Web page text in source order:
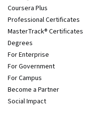
Coursera Plus
Professional Certificates
MasterTrack® Certificates
Degrees
For Enterprise
For Government
For Campus
Become a Partner
Social Impact